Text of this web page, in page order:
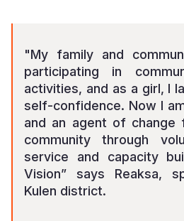
"My family and
participating in
activities, and as a girl, I
self-confidence. Now I
and an agent of change
community through
service and capacity
Vision” says Reaksa,
Kulen district.